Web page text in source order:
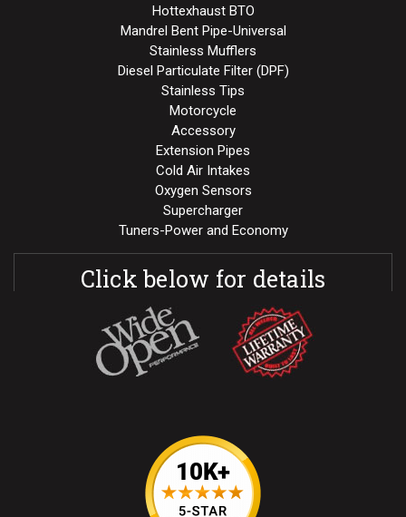
Hottexhaust BTO
Mandrel Bent Pipe-Universal
Stainless Mufflers
Diesel Particulate Filter (DPF)
Stainless Tips
Motorcycle
Accessory
Extension Pipes
Cold Air Intakes
Oxygen Sensors
Supercharger
Tuners-Power and Economy
Click below for details